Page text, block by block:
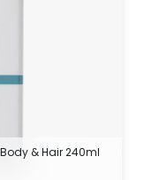
& Hair 240ml